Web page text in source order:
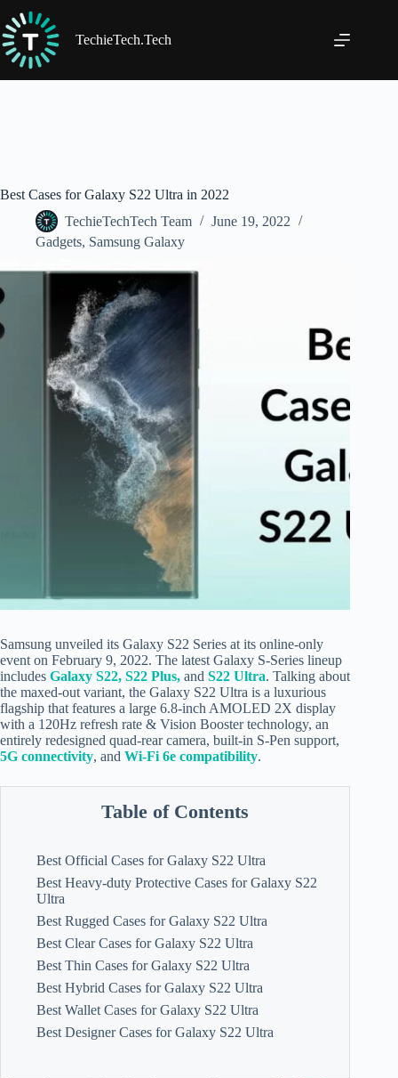
to
content
TechieTech.Tech
Best Cases for Galaxy S22 Ultra in 2022
TechieTechTech Team
June 19, 2022
Gadgets, Samsung Galaxy
Samsung unveiled its Galaxy S22 Series at its online-only
event on February 9, 2022. The latest Galaxy S-Series lineup
includes Galaxy S22, S22 Plus, and S22 Ultra. Talking about
the maxed-out variant, the Galaxy S22 Ultra is a luxurious
flagship that features a large 6.8-inch AMOLED 2X display
with a 120Hz refresh rate & Vision Booster technology, an
entirely redesigned quad-rear camera, built-in S-Pen support,
5G connectivity, and Wi-Fi 6e compatibility.
Table of Contents
Best Official Cases for Galaxy S22 Ultra
Best Heavy-duty Protective Cases for Galaxy S22
Ultra
Best Rugged Cases for Galaxy S22 Ultra
Best Clear Cases for Galaxy S22 Ultra
Best Thin Cases for Galaxy S22 Ultra
Best Hybrid Cases for Galaxy S22 Ultra
Best Wallet Cases for Galaxy S22 Ultra
Best Designer Cases for Galaxy S22 Ultra